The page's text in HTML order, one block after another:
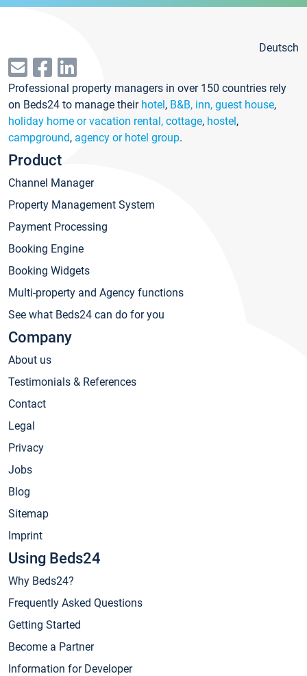
Deutsch
Professional property managers in over 150 countries rely
on Beds24 to manage their hotel, B&B, inn, guest house,
holiday home or vacation rental, cottage, hostel,
campground, agency or hotel group.
Product
Channel Manager
Property Management System
Payment Processing
Booking Engine
Booking Widgets
Multi-property and Agency functions
See what Beds24 can do for you
Company
About us
Testimonials & References
Contact
Legal
Privacy
Jobs
Blog
Sitemap
Imprint
Using Beds24
Why Beds24?
Frequently Asked Questions
Getting Started
Become a Partner
Information for Developer